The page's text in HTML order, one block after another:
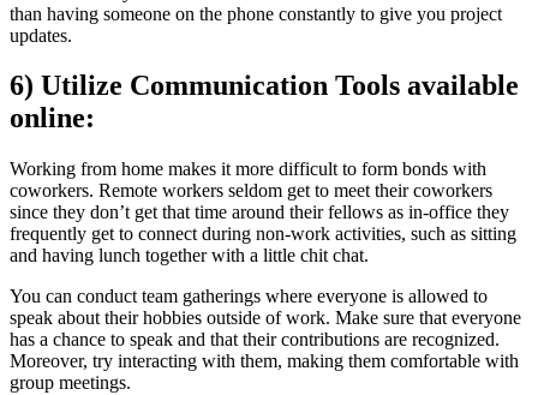
than having someone on the phone constantly to give you project
updates.
6) Utilize Communication Tools available
online:
Working from home makes it more difficult to form bonds with
coworkers. Remote workers seldom get to meet their coworkers
since they don’t get that time around their fellows as in-office they
frequently get to connect during non-work activities, such as sitting
and having lunch together with a little chit chat.
You can conduct team gatherings where everyone is allowed to
speak about their hobbies outside of work. Make sure that everyone
has a chance to speak and that their contributions are recognized.
Moreover, try interacting with them, making them comfortable with
group meetings.